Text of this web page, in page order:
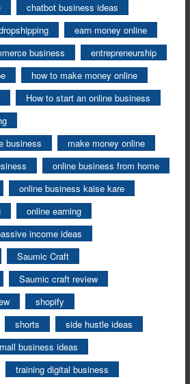
chatbot business ideas
earn money online
business
entrepreneurship
how to make money online
How to start an online business
business
make money online
online business from home
online business kaise kare
online earning
income ideas
Saumic Craft
Saumic craft review
shopify
shorts
side hustle ideas
business ideas
training digital business